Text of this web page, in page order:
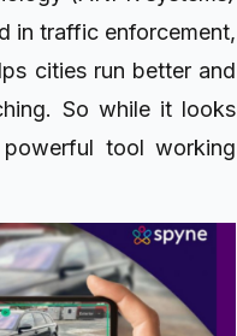
in traffic enforcement,
cities run better and
So while it looks
tool working